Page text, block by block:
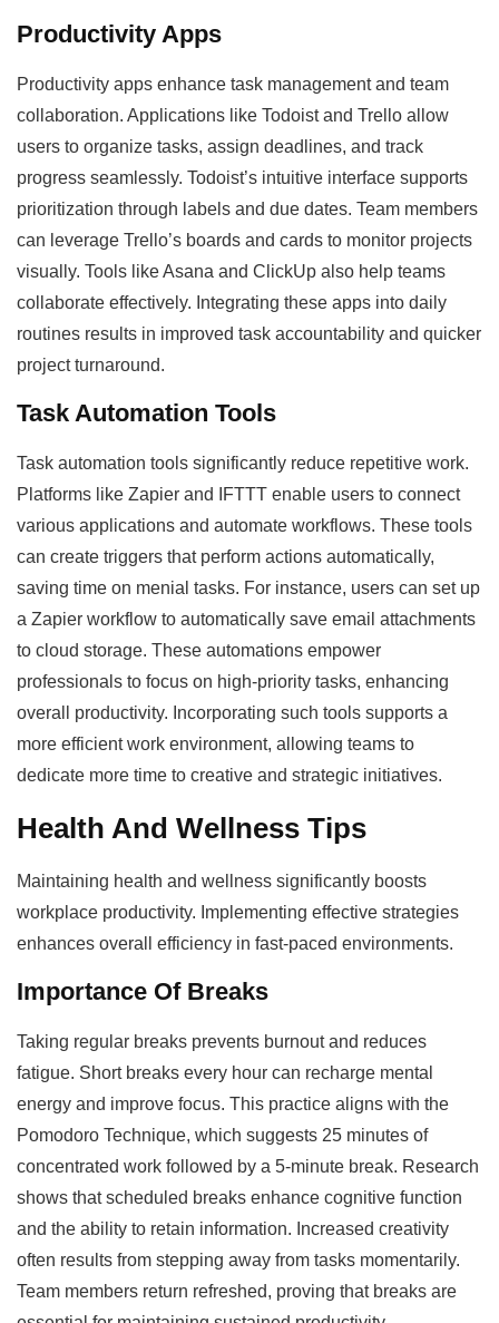
Productivity Apps
Productivity apps enhance task management and team
collaboration. Applications like Todoist and Trello allow
users to organize tasks, assign deadlines, and track
progress seamlessly. Todoist’s intuitive interface supports
prioritization through labels and due dates. Team members
can leverage Trello’s boards and cards to monitor projects
visually. Tools like Asana and ClickUp also help teams
collaborate effectively. Integrating these apps into daily
routines results in improved task accountability and quicker
project turnaround.
Task Automation Tools
Task automation tools significantly reduce repetitive work.
Platforms like Zapier and IFTTT enable users to connect
various applications and automate workflows. These tools
can create triggers that perform actions automatically,
saving time on menial tasks. For instance, users can set up
a Zapier workflow to automatically save email attachments
to cloud storage. These automations empower
professionals to focus on high-priority tasks, enhancing
overall productivity. Incorporating such tools supports a
more efficient work environment, allowing teams to
dedicate more time to creative and strategic initiatives.
Health And Wellness Tips
Maintaining health and wellness significantly boosts
workplace productivity. Implementing effective strategies
enhances overall efficiency in fast-paced environments.
Importance Of Breaks
Taking regular breaks prevents burnout and reduces
fatigue. Short breaks every hour can recharge mental
energy and improve focus. This practice aligns with the
Pomodoro Technique, which suggests 25 minutes of
concentrated work followed by a 5-minute break. Research
shows that scheduled breaks enhance cognitive function
and the ability to retain information. Increased creativity
often results from stepping away from tasks momentarily.
Team members return refreshed, proving that breaks are